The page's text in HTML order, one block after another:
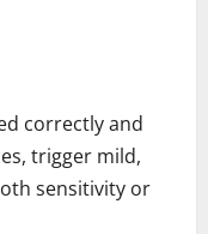
correctly and
trigger mild,
sensitivity or